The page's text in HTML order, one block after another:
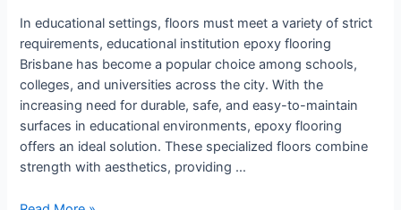
In educational settings, floors must meet a variety of strict
requirements, educational institution epoxy flooring
Brisbane has become a popular choice among schools,
colleges, and universities across the city. With the
increasing need for durable, safe, and easy-to-maintain
surfaces in educational environments, epoxy flooring
offers an ideal solution. These specialized floors combine
strength with aesthetics, providing …